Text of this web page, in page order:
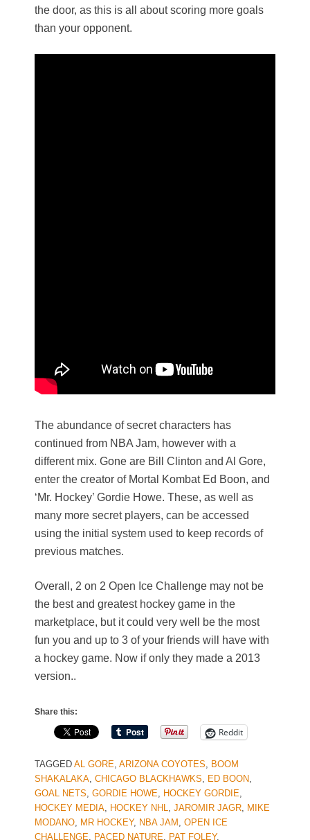
the door, as this is all about scoring more goals
than your opponent.
The abundance of secret characters has
continued from NBA Jam, however with a
different mix. Gone are Bill Clinton and Al Gore,
enter the creator of Mortal Kombat Ed Boon, and
‘Mr. Hockey’ Gordie Howe. These, as well as
many more secret players, can be accessed
using the initial system used to keep records of
previous matches.
Overall, 2 on 2 Open Ice Challenge may not be
the best and greatest hockey game in the
marketplace, but it could very well be the most
fun you and up to 3 of your friends will have with
a hockey game. Now if only they made a 2013
version..
Share this:
Reddit
TAGGED AL GORE, ARIZONA COYOTES, BOOM
SHAKALAKA, CHICAGO BLACKHAWKS, ED BOON,
GOAL NETS, GORDIE HOWE, HOCKEY GORDIE,
HOCKEY MEDIA, HOCKEY NHL, JAROMIR JAGR, MIKE
MODANO, MR HOCKEY, NBA JAM , OPEN ICE
CHALLENGE, PACED NATURE, PAT FOLEY,